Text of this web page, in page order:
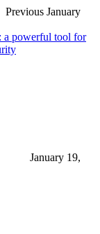
Previous January
a powerful tool for
January 19,